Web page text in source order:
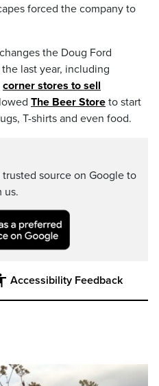
forced the company to
the Doug Ford
last year, including
corner stores to sell
The Beer Store to start
T-shirts and even food.
source on Google to
us.
Accessibility Feedback